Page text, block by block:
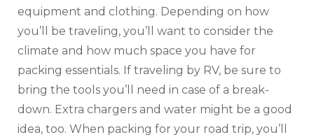
equipment and clothing. Depending on how
you’ll be traveling, you’ll want to consider the
climate and how much space you have for
packing essentials. If traveling by RV, be sure to
bring the tools you’ll need in case of a break-
down. Extra chargers and water might be a good
idea, too. When packing for your road trip, you’ll